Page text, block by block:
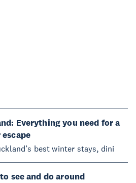
Everything you need for a
best winter stays, dini
see and do around